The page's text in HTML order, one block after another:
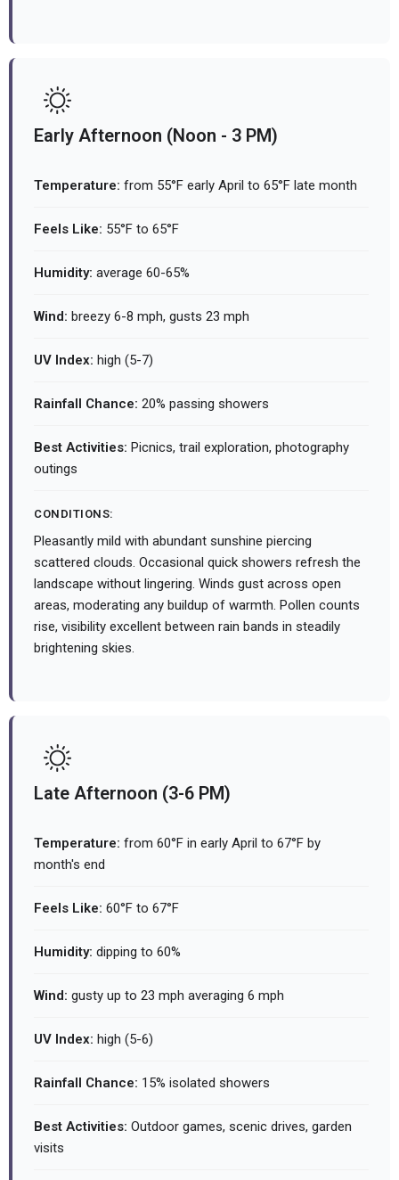
Early Afternoon (Noon - 3 PM)
Temperature: from 55°F early April to 65°F late month
Feels Like: 55°F to 65°F
Humidity: average 60-65%
Wind: breezy 6-8 mph, gusts 23 mph
UV Index: high (5-7)
Rainfall Chance: 20% passing showers
Best Activities: Picnics, trail exploration, photography
outings
CONDITIONS:
Pleasantly mild with abundant sunshine piercing
scattered clouds. Occasional quick showers refresh the
landscape without lingering. Winds gust across open
areas, moderating any buildup of warmth. Pollen counts
rise, visibility excellent between rain bands in steadily
brightening skies.
Late Afternoon (3-6 PM)
Temperature: from 60°F in early April to 67°F by
month's end
Feels Like: 60°F to 67°F
Humidity: dipping to 60%
Wind: gusty up to 23 mph averaging 6 mph
UV Index: high (5-6)
Rainfall Chance: 15% isolated showers
Best Activities: Outdoor games, scenic drives, garden
visits